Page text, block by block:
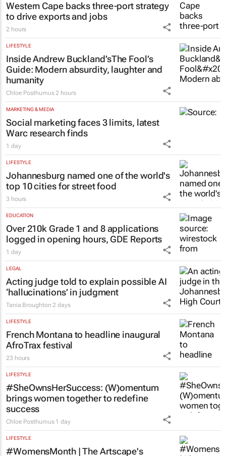
Western Cape backs three-port strategy
to drive exports and jobs
2 hours
LIFESTYLE
Inside Andrew Buckland’sThe Fool’s
Guide: Modern absurdity, laughter and
humanity
Chloe Posthumus 2 hours
MARKETING & MEDIA
Social marketing faces 3 limits, latest
Warc research finds
1 day
LIFESTYLE
Johannesburg named one of the world's
top 10 cities for street food
3 hours
EDUCATION
Over 210k Grade 1 and 8 applications
logged in opening hours, GDE Reports
1 day
LEGAL
Acting judge told to explain possible AI
‘hallucinations’ in judgment
Tania Broughton 2 days
LIFESTYLE
French Montana to headline inaugural
AfroTrax festival
23 hours
LIFESTYLE
#SheOwnsHerSuccess: (W)omentum
brings women together to redefine
success
Chloe Posthumus 1 day
LIFESTYLE
#WomensMonth | The Artscape's